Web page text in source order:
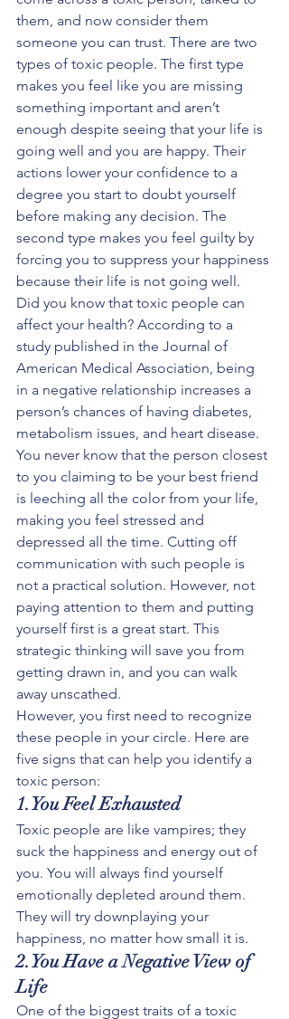
them, and now consider them
someone you can trust. There are two
types of toxic people. The first type
makes you feel like you are missing
something important and aren’t
enough despite seeing that your life is
going well and you are happy. Their
actions lower your confidence to a
degree you start to doubt yourself
before making any decision. The
second type makes you feel guilty by
forcing you to suppress your happiness
because their life is not going well.
Did you know that toxic people can
affect your health? According to a
study published in the Journal of
American Medical Association, being
in a negative relationship increases a
person’s chances of having diabetes,
metabolism issues, and heart disease.
You never know that the person closest
to you claiming to be your best friend
is leeching all the color from your life,
making you feel stressed and
depressed all the time. Cutting off
communication with such people is
not a practical solution. However, not
paying attention to them and putting
yourself first is a great start. This
strategic thinking will save you from
getting drawn in, and you can walk
away unscathed.
However, you first need to recognize
these people in your circle. Here are
five signs that can help you identify a
toxic person:
1.You Feel Exhausted
Toxic people are like vampires; they
suck the happiness and energy out of
you. You will always find yourself
emotionally depleted around them.
They will try downplaying your
happiness, no matter how small it is.
2.You Have a Negative View of
Life
One of the biggest traits of a toxic